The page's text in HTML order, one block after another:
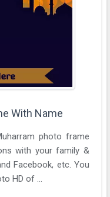
With Name
photo frame
with your family &
Facebook, etc. You
HD of ...